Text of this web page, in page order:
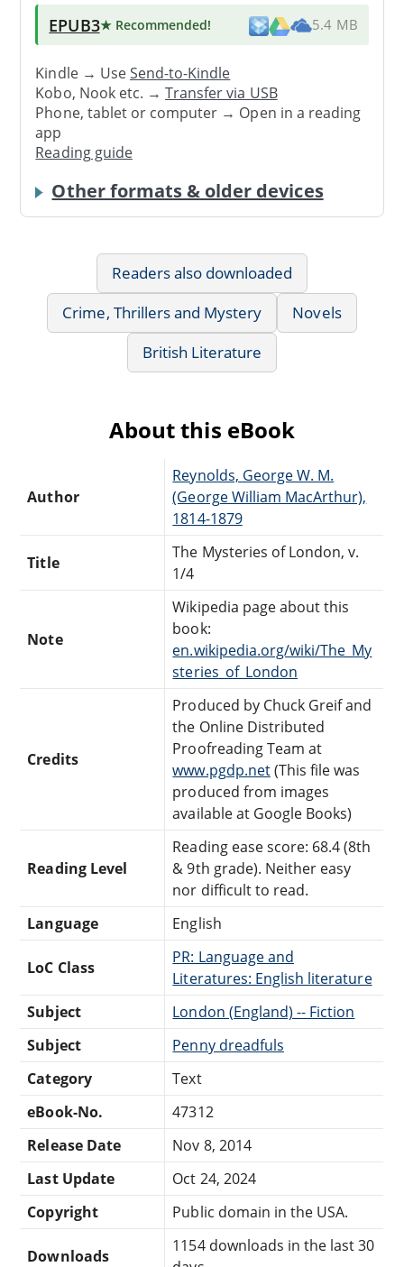
EPUB3★ Recommended! 5.4 MB
Kindle → UseSend-to-Kindle
Kobo, Nook etc. →Transfer via USB
Phone, tablet or computer → Open in a reading
app
Reading guide
Other formats & older devices
Readers also downloaded
Crime, Thrillers and Mystery
Novels
British Literature
About this eBook
Author
Reynolds, George W. M.
(George William MacArthur),
1814-1879
Title
The Mysteries of London, v.
1/4
Note
Wikipedia page about this
book:
en.wikipedia.org/wiki/The_My
steries_of_London
Credits
Produced by Chuck Greif and
the Online Distributed
Proofreading Team at
www.pgdp.net(This file was
produced from images
available at Google Books)
Reading Level
Reading ease score: 68.4 (8th
& 9th grade). Neither easy
nor difficult to read.
Language
English
LoC Class
PR: Language and
Literatures: English literature
Subject
London (England) -- Fiction
Subject
Penny dreadfuls
Category
Text
eBook-No.
47312
Release Date
Nov 8, 2014
Last Update
Oct 24, 2024
Copyright
Public domain in the USA.
Downloads
1154 downloads in the last 30